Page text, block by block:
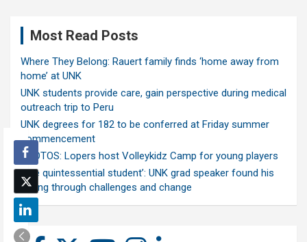
Most Read Posts
Where They Belong: Rauert family finds ‘home away from
home’ at UNK
UNK students provide care, gain perspective during medical
outreach trip to Peru
UNK degrees for 182 to be conferred at Friday summer
commencement
PHOTOS: Lopers host Volleykidz Camp for young players
‘The quintessential student’: UNK grad speaker found his
calling through challenges and change